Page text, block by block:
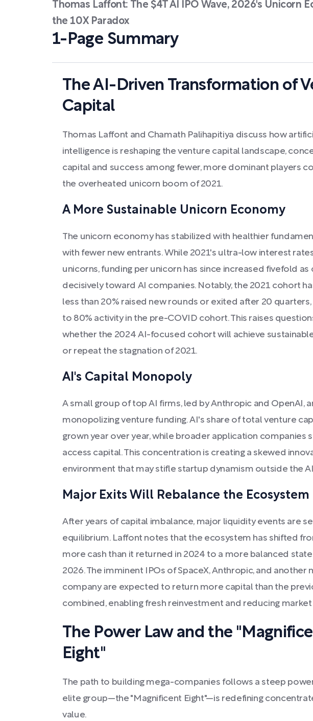
Thomas Laffont: The $4T AI IPO Wave, 2026's Unicorn
the 10X Paradox
1-Page Summary
The AI-Driven Transformation of
Capital
Thomas Laffont and Chamath Palihapitiya discuss how
intelligence is reshaping the venture capital landscape,
capital and success among fewer, more dominant players
the overheated unicorn boom of 2021.
A More Sustainable Unicorn Economy
The unicorn economy has stabilized with healthier
with fewer new entrants. While 2021's ultra-low interest
unicorns, funding per unicorn has since increased fivefold as
decisively toward AI companies. Notably, the 2021 cohort
less than 20% raised new rounds or exited after 20
to 80% activity in the pre-COVID cohort. This raises
whether the 2024 AI-focused cohort will achieve
or repeat the stagnation of 2021.
AI's Capital Monopoly
A small group of top AI firms, led by Anthropic and OpenAI,
monopolizing venture funding. AI's share of total venture
grown year over year, while broader application companies
access capital. This concentration is creating a skewed
environment that may stifle startup dynamism outside the
Major Exits Will Rebalance the Ecosystem
After years of capital imbalance, major liquidity events are
equilibrium. Laffont notes that the ecosystem has shifted
more cash than it returned in 2024 to a more balanced
2026. The imminent IPOs of SpaceX, Anthropic, and another
company are expected to return more capital than the
combined, enabling fresh reinvestment and reducing
The Power Law and the
Eight"
The path to building mega-companies follows a steep
elite group—the "Magnificent Eight"—is redefining
value.